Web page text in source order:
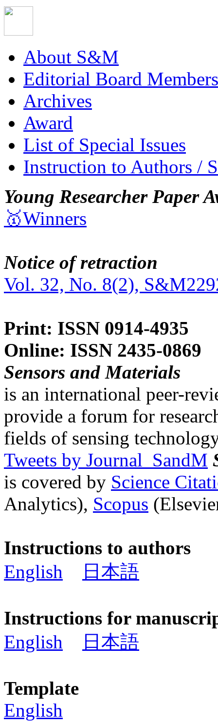
About S&M
Editorial Board Members
Archives
Award
List of Special Issues
Instruction to Authors /
Young Researcher Paper
🥇Winners
Notice of retraction
Vol. 32, No. 8(2),
Print: ISSN 0914-4935
Online: ISSN 2435-0869
Sensors and Materials
is an international peer-
provide a forum for
fields of sensing
Tweets by Journal_SandM
is covered by Science
Analytics), Scopus
Instructions to authors
English
日本語
Instructions for
English
日本語
Template
English